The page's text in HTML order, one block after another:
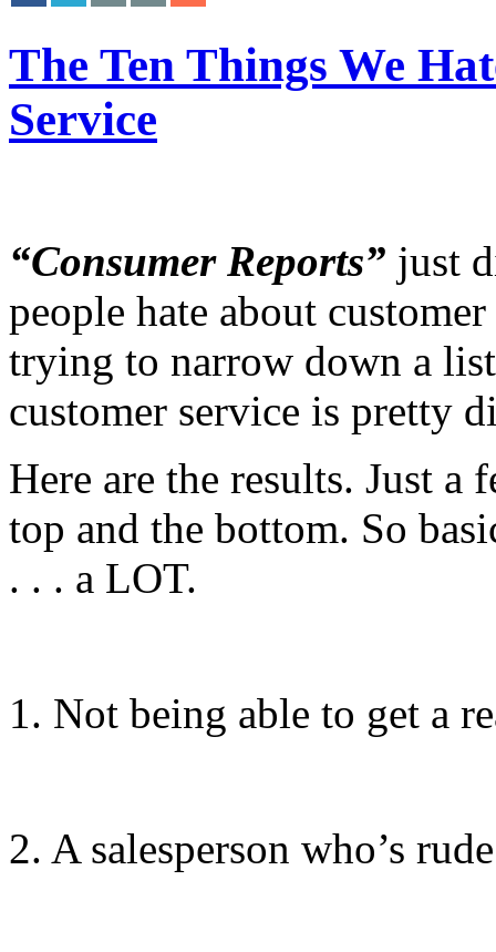
The Ten Things We
Service
“Consumer Reports” just
people hate about
trying to narrow down a
customer service is pretty
Here are the results. Just a
top and the bottom. So
. . . a LOT.
1. Not being able to get a
2. A salesperson who’s